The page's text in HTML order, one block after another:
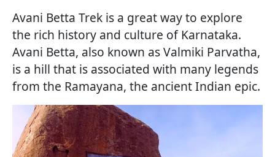
Avani Betta Trek is a great way to explore
the rich history and culture of Karnataka.
Avani Betta, also known as Valmiki Parvatha,
is a hill that is associated with many legends
from the Ramayana, the ancient Indian epic.